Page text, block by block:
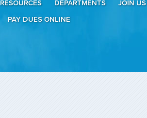
RESOURCES DEPARTMENTS
JOIN US
PAY DUES ONLINE